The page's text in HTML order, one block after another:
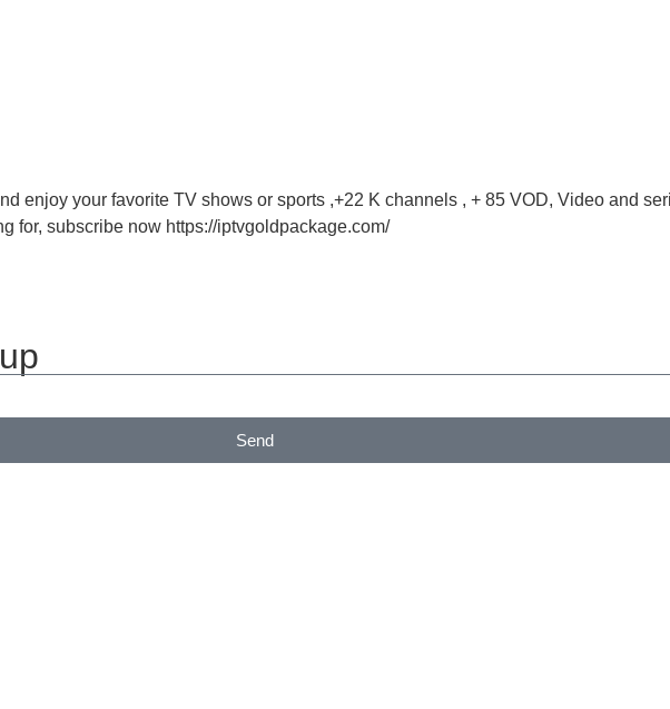
enjoy your favorite TV shows or sports ,+22 K channels , + 85 VOD, Video and
for, subscribe now https://iptvgoldpackage.com/
Send